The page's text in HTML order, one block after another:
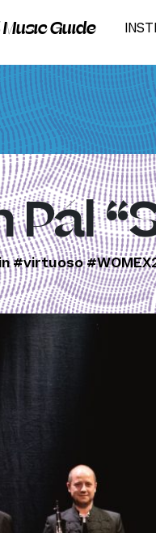
Guide
Pál
#virtuoso